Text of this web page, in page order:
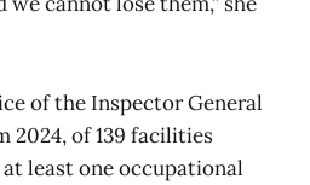
of the Inspector General
2024, of 139 facilities
least one occupational